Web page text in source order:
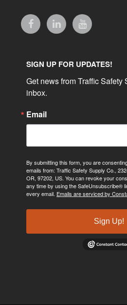
SIGN UP FOR UPDATES!
Get news from Traffic Safety
inbox.
Email
By submitting this form, you are
emails from: Traffic Safety Supply Co.,
OR, 97202, US. You can revoke your
any time by using the SafeUnsubscribe®
every email. Emails are serviced by
Sign Up!